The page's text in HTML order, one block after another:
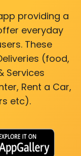
providing a
everyday
These
(food,
Services
Rent a Car,
etc).